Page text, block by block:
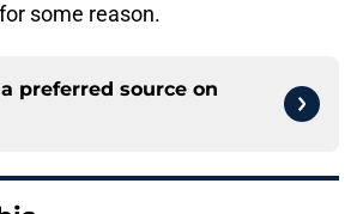
some reason.
preferred source on